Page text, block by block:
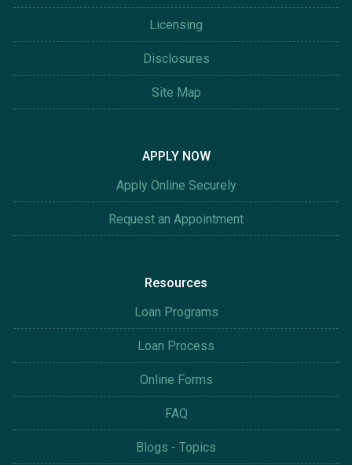
Licensing
Disclosures
Site Map
APPLY NOW
Apply Online Securely
Request an Appointment
Resources
Loan Programs
Loan Process
Online Forms
FAQ
Blogs - Topics